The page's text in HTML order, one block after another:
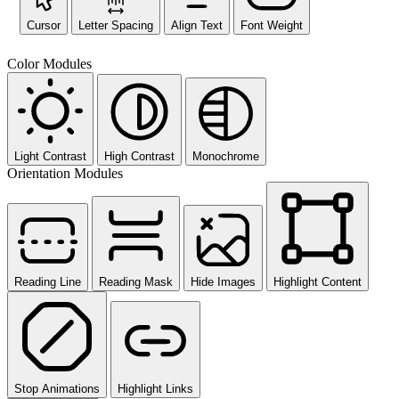
Cursor Letter Spacing Align Text Font Weight
Color Modules
Light Contrast High Contrast Monochrome
Orientation Modules
Reading Line Reading Mask Hide Images Highlight Content
Stop Animations Highlight Links